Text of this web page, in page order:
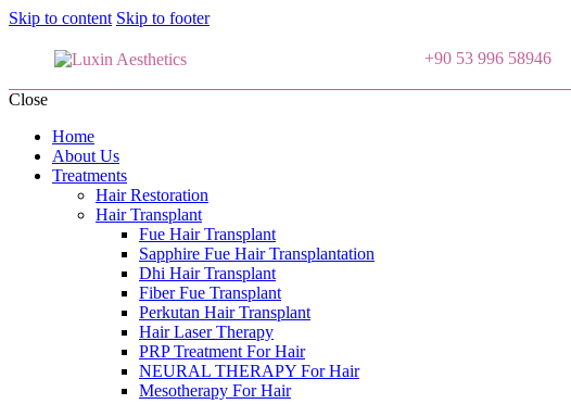
Skip to content Skip to footer
+90 53 996 58946
Close
Home
About Us
Treatments
Hair Restoration
Hair Transplant
Fue Hair Transplant
Sapphire Fue Hair Transplantation
Dhi Hair Transplant
Fiber Fue Transplant
Perkutan Hair Transplant
Hair Laser Therapy
PRP Treatment For Hair
NEURAL THERAPY For Hair
Mesotherapy For Hair